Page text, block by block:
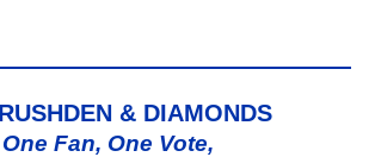
& DIAMONDS
One Fan, One Vote,